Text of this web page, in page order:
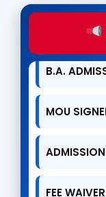
LIST
2026